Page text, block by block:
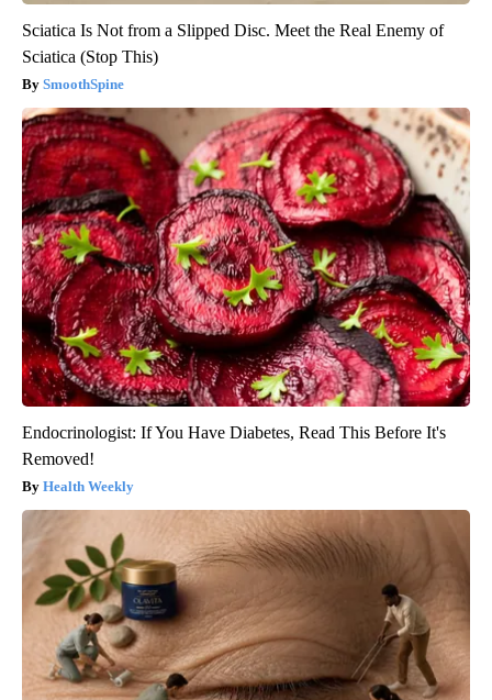
Sciatica Is Not from a Slipped Disc. Meet the Real Enemy of
Sciatica (Stop This)
SmoothSpine
Endocrinologist: If You Have Diabetes, Read This Before It's
Removed!
Health Weekly